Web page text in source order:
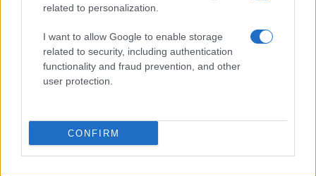
related to personalization.
I want to allow Google to enable storage
related to security, including authentication
functionality and fraud prevention, and other
user protection.
CONFIRM